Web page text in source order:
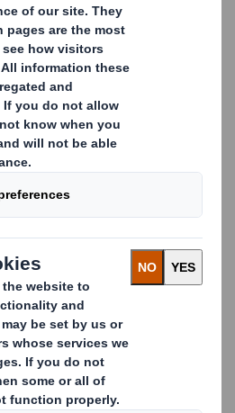
to accelerate growth,
serve our customers for
– And What is
two leading sustainable
each with its own
business model, and
Africa (EMEA)
company will include both DS
Paper assets
EMEA region.